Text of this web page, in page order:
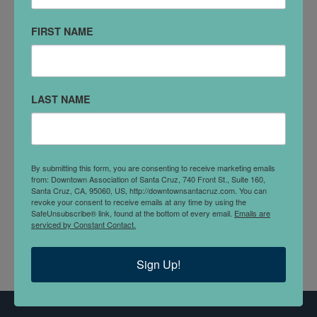
The Hotelis a vintage-styled cocktail lounge, bar, and
150-year tradition of hospitality forward with a
ciders, and great food.
So stroll upstairs, settle in, shoot a game on the pool
table, roll some dice…and enjoy a warm, authentic
nod to the colorful past of an iconic space.
FIRST NAME
LAST NAME
By submitting this form, you are consenting to receive marketing emails
from: Downtown Association of Santa Cruz, 740 Front St., Suite 160,
Santa Cruz, CA, 95060, US, http://downtownsantacruz.com. You can
revoke your consent to receive emails at any time by using the
SafeUnsubscribe® link, found at the bottom of every email. Emails are
serviced by Constant Contact.
Sign Up!